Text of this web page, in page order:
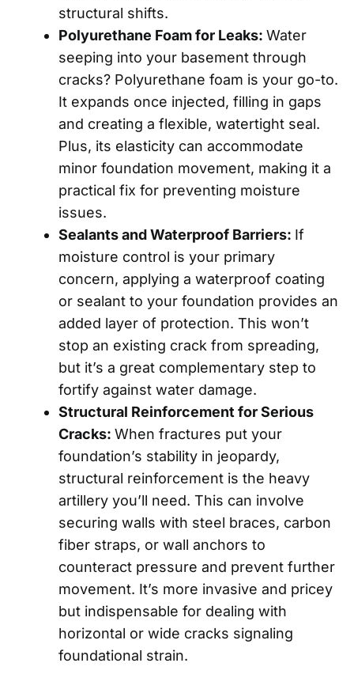
structural shifts.
Polyurethane Foam for Leaks: Water
seeping into your basement through
cracks? Polyurethane foam is your go-to.
It expands once injected, filling in gaps
and creating a flexible, watertight seal.
Plus, its elasticity can accommodate
minor foundation movement, making it a
practical fix for preventing moisture
issues.
Sealants and Waterproof Barriers: If
moisture control is your primary
concern, applying a waterproof coating
or sealant to your foundation provides an
added layer of protection. This won’t
stop an existing crack from spreading,
but it’s a great complementary step to
fortify against water damage.
Structural Reinforcement for Serious
Cracks: When fractures put your
foundation’s stability in jeopardy,
structural reinforcement is the heavy
artillery you’ll need. This can involve
securing walls with steel braces, carbon
fiber straps, or wall anchors to
counteract pressure and prevent further
movement. It’s more invasive and pricey
but indispensable for dealing with
horizontal or wide cracks signaling
foundational strain.